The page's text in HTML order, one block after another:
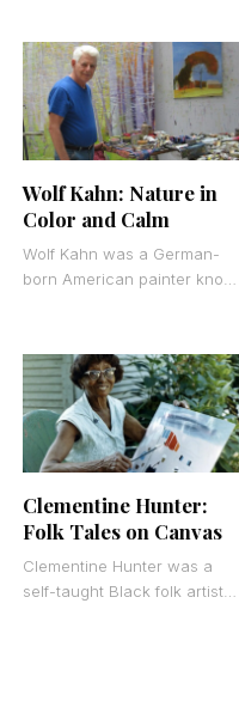
Wolf Kahn: Nature in
Color and Calm
Wolf Kahn was a German-
born American painter known
Field abstraction with
representational
Clementine Hunter:
Folk Tales on Canvas
Clementine Hunter was a
self-taught Black folk artist